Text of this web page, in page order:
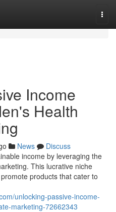
Income
Health
News
Discuss
income by leveraging the
This lucrative niche
products that cater to
unlocking-passive-income-
marketing-72662343